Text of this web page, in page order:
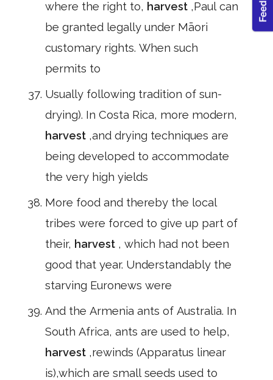
where the right to, harvest ,Paul can
be granted legally under Māori
customary rights. When such
permits to
Usually following tradition of sun-
drying). In Costa Rica, more modern,
harvest ,and drying techniques are
being developed to accommodate
the very high yields
More food and thereby the local
tribes were forced to give up part of
their, harvest , which had not been
good that year. Understandably the
starving Euronews were
And the Armenia ants of Australia. In
South Africa, ants are used to help,
harvest ,rewinds (Apparatus linear
is),which are small seeds used to